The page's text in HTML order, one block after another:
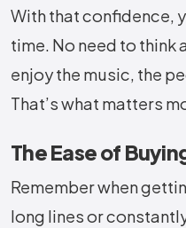
With that confidence,
time. No need to think
enjoy the music, the
That’s what matters
The Ease of
Remember when
long lines or